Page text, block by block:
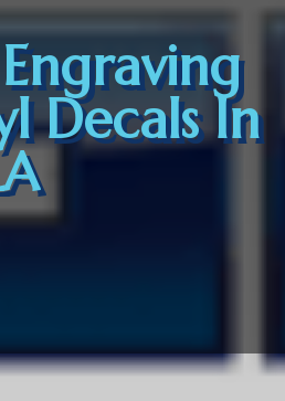
Decals In